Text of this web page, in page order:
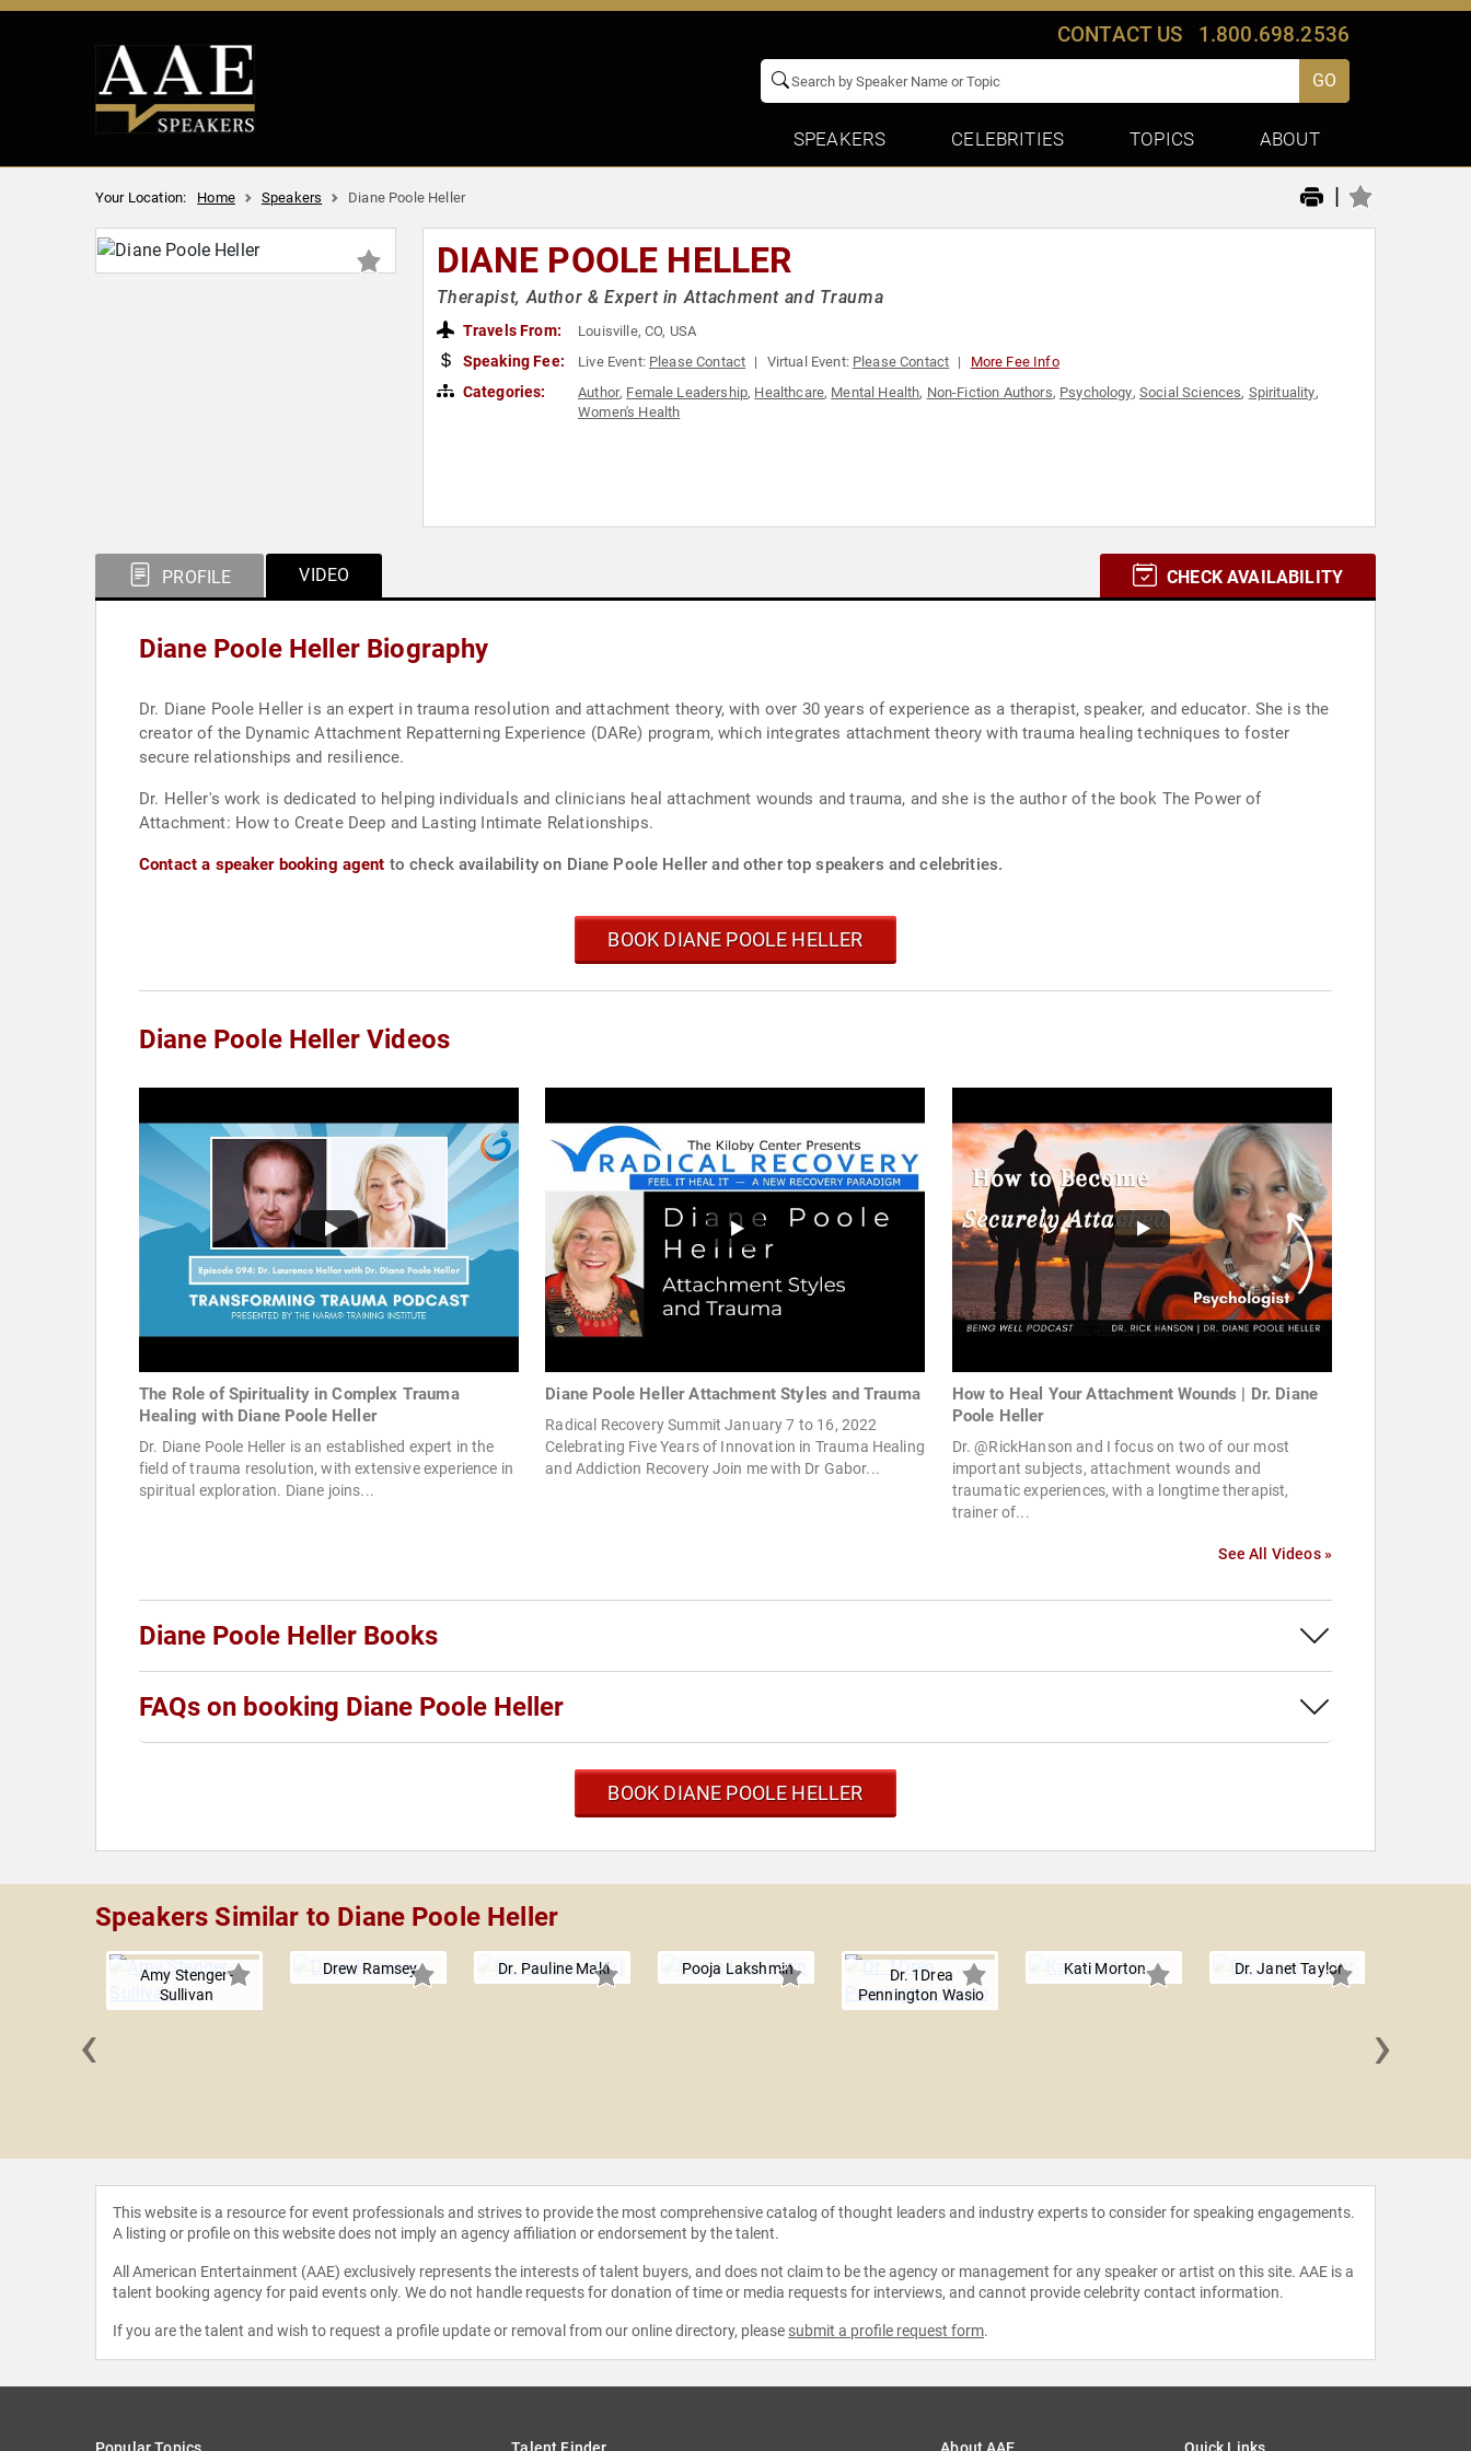
CONTACT US 1.800.698.2536
GO
SPEAKERS CELEBRITIES TOPICS ABOUT
Your Location: Home Speakers Diane Poole Heller |
DIANE POOLE HELLER
Therapist, Author & Expert in Attachment and Trauma
Travels From: Louisville, CO, USA
Speaking Fee: Live Event: Please Contact Virtual Event: Please Contact More Fee Info
Categories: Author, Female Leadership, Healthcare, Mental Health, Non-Fiction Authors, Psychology, Social Sciences, Spirituality,
Women's Health
PROFILE VIDEO CHECK AVAILABILITY
Diane Poole Heller Biography
Dr. Diane Poole Heller is an expert in trauma resolution and attachment theory, with over 30 years of experience as a therapist, speaker, and educator. She is the
creator of the Dynamic Attachment Repatterning Experience (DARe) program, which integrates attachment theory with trauma healing techniques to foster
secure relationships and resilience.
Dr. Heller's work is dedicated to helping individuals and clinicians heal attachment wounds and trauma, and she is the author of the book The Power of
Attachment: How to Create Deep and Lasting Intimate Relationships.
Contact a speaker booking agent to check availability on Diane Poole Heller and other top speakers and celebrities.
BOOK DIANE POOLE HELLER
Diane Poole Heller Videos
The Role of Spirituality in Complex Trauma
Healing with Diane Poole Heller
Dr. Diane Poole Heller is an established expert in the
field of trauma resolution, with extensive experience in
spiritual exploration. Diane joins...
Diane Poole Heller Attachment Styles and Trauma
Radical Recovery Summit January 7 to 16, 2022
Celebrating Five Years of Innovation in Trauma Healing
and Addiction Recovery Join me with Dr Gabor...
How to Heal Your Attachment Wounds | Dr. Diane
Poole Heller
Dr. @RickHanson and I focus on two of our most
important subjects, attachment wounds and
traumatic experiences, with a longtime therapist,
trainer of...
See All Videos »
Diane Poole Heller Books
FAQs on booking Diane Poole Heller
BOOK DIANE POOLE HELLER
Speakers Similar to Diane Poole Heller
Amy Stenger-
Sullivan
Drew Ramsey Dr. Pauline Maki Pooja Lakshmin
Dr. 1Drea
Pennington Wasio
Kati Morton Dr. Janet Taylor
‹ ›
This website is a resource for event professionals and strives to provide the most comprehensive catalog of thought leaders and industry experts to consider for speaking engagements.
A listing or profile on this website does not imply an agency affiliation or endorsement by the talent.
All American Entertainment (AAE) exclusively represents the interests of talent buyers, and does not claim to be the agency or management for any speaker or artist on this site. AAE is a
talent booking agency for paid events only. We do not handle requests for donation of time or media requests for interviews, and cannot provide celebrity contact information.
If you are the talent and wish to request a profile update or removal from our online directory, please submit a profile request form.